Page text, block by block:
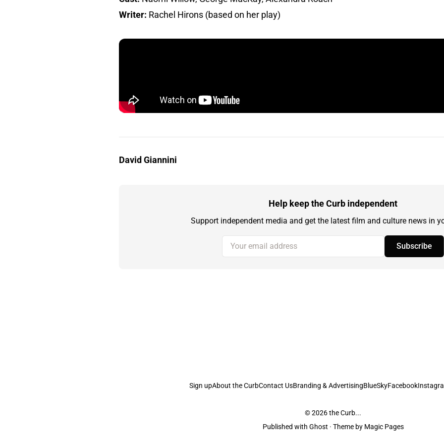
Writer: Rachel Hirons (based on her play)
David Giannini
Help keep the Curb independent
Support independent media and get the latest film and culture news in
Your email address
Subscribe
Sign upAbout the CurbContact UsBranding & AdvertisingBlueSkyFacebook
© 2026the Curb...
Published with Ghost · Theme by Magic Pages